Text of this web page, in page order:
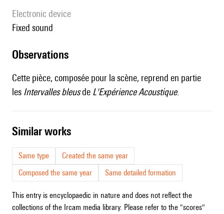
Electronic device
fixed sound
observations
Cette pièce, composée pour la scène, reprend en partie
les Intervalles bleusde L'Expérience Acoustique.
similar works
Same type
Created the same year
Composed the same year
Same detailed formation
This entry is encyclopaedic in nature and does not reflect the
collections of the Ircam media library. Please refer to the "scores"